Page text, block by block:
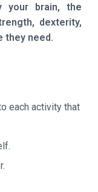
your brain, the
dexterity,
they need.
each activity that